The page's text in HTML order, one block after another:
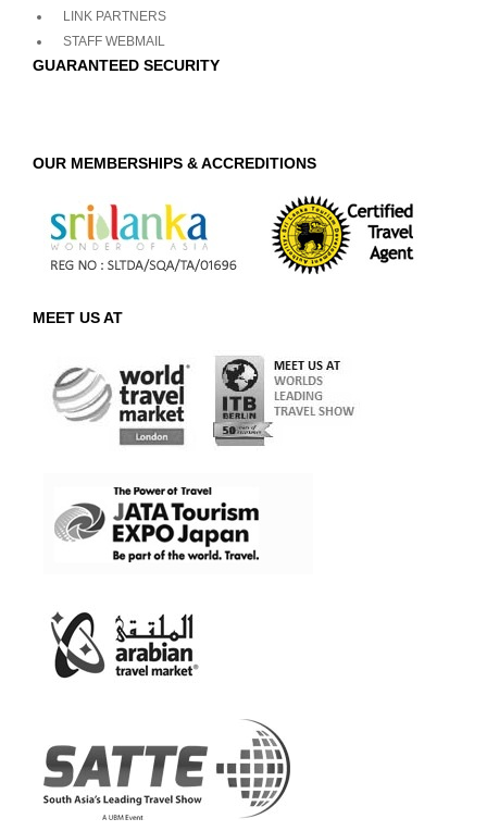
LINK PARTNERS
STAFF WEBMAIL
GUARANTEED SECURITY
OUR MEMBERSHIPS & ACCREDITIONS
MEET US AT